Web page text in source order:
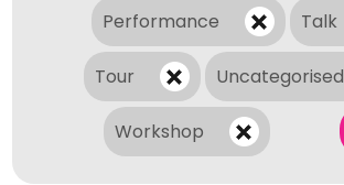
Performance Talk
Tour Uncategorised
Workshop